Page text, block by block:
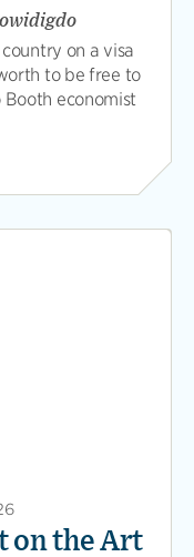
on a visa
to be free to
Booth economist
on the Art